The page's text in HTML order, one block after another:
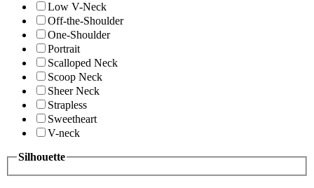
Low V-Neck
Off-the-Shoulder
One-Shoulder
Portrait
Scalloped Neck
Scoop Neck
Sheer Neck
Strapless
Sweetheart
V-neck
Silhouette